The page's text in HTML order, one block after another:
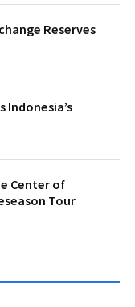
Reserves
Indonesia’s
Center of
Tour